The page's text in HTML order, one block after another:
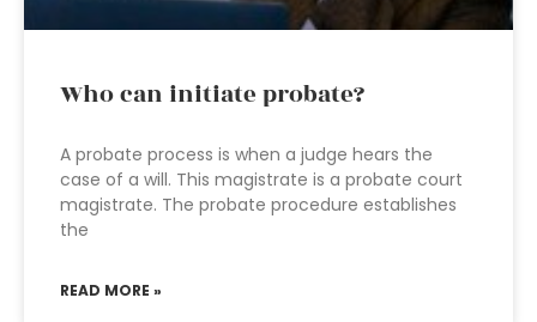
Who can initiate probate?
A probate process is when a judge hears the
case of a will. This magistrate is a probate court
magistrate. The probate procedure establishes
the
READ MORE »